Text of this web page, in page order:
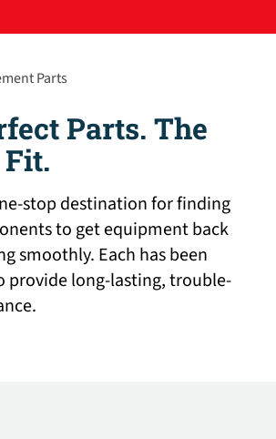
Parts
Parts. The
stop destination for finding
to get equipment back
smoothly. Each has been
provide long-lasting, trouble-